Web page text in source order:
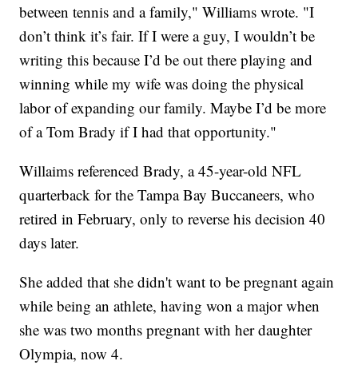
between tennis and a family," Williams wrote. "I
don’t think it’s fair. If I were a guy, I wouldn’t be
writing this because I’d be out there playing and
winning while my wife was doing the physical
labor of expanding our family. Maybe I’d be more
of a Tom Brady if I had that opportunity."
Willaims referenced Brady, a 45-year-old NFL
quarterback for the Tampa Bay Buccaneers, who
retired in February, only to reverse his decision 40
days later.
She added that she didn't want to be pregnant again
while being an athlete, having won a major when
she was two months pregnant with her daughter
Olympia, now 4.